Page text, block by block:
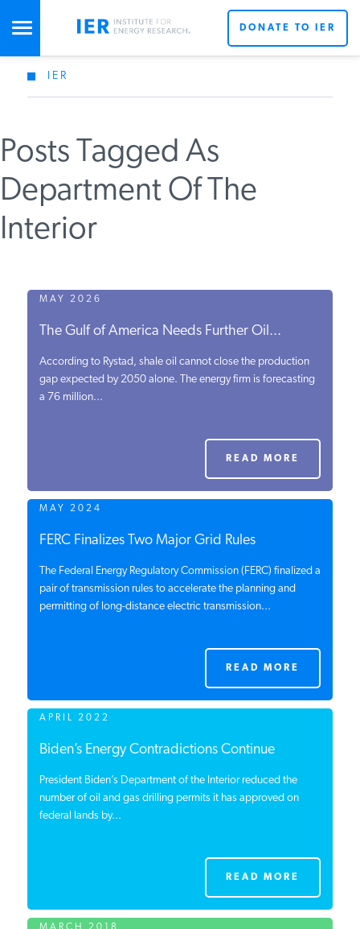
STUDIES & DATA
COMMENTARY
PRESS
PODCASTS
CONTACT
RESEARCHIS A REGISTERED
TRADEMARK OF THE INSTITUTE
FOR ENERGY RESEARCH.
DONATE TO IER
IER
Posts Tagged As
Department Of The
Interior
MAY 2026
The Gulf of America Needs Further Oil...
According to Rystad, shale oil cannot close the production
gap expected by 2050 alone. The energy firm is forecasting
a 76 million...
READ MORE
MAY 2024
FERC Finalizes Two Major Grid Rules
The Federal Energy Regulatory Commission (FERC) finalized a
pair of transmission rules to accelerate the planning and
permitting of long-distance electric transmission...
READ MORE
APRIL 2022
Biden’s Energy Contradictions Continue
President Biden’s Department of the Interior reduced the
number of oil and gas drilling permits it has approved on
federal lands by...
READ MORE